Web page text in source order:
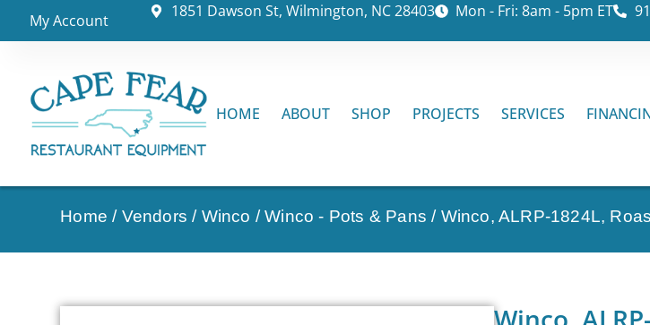
My Account 1851 Dawson St, Wilmington, NC 28403 Mon - Fri: 8am - 5pm ET
HOME ABOUT SHOP PROJECTS SERVICES
Home / Vendors / Winco /Winco - Pots & Pans / Winco, ALRP-1824L,